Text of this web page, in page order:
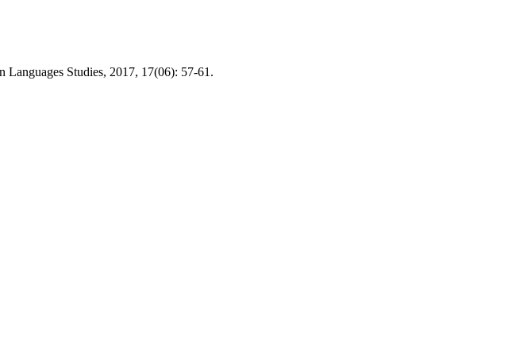
Studies, 2017, 17(06): 57-61.